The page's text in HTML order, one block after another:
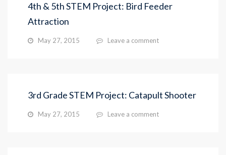
4th & 5th STEM Project: Bird Feeder
Attraction
May 27, 2015 Leave a comment
3rd Grade STEM Project: Catapult Shooter
May 27, 2015 Leave a comment